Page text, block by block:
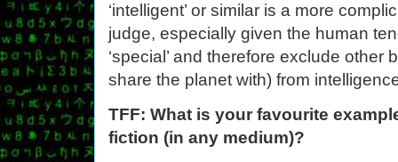
‘intelligent’ or similar is a more
judge, especially given the human
‘special’ and therefore exclude
share the planet with) from
TFF: What is your favourite
fiction (in any medium)?